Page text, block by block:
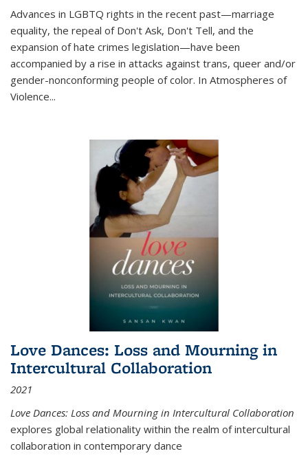
Advances in LGBTQ rights in the recent past—marriage
equality, the repeal of Don't Ask, Don't Tell, and the
expansion of hate crimes legislation—have been
accompanied by a rise in attacks against trans, queer and/or
gender-nonconforming people of color. In Atmospheres of
Violence...
Love Dances: Loss and Mourning in
Intercultural Collaboration
2021
Love Dances: Loss and Mourning in Intercultural Collaboration
explores global relationality within the realm of intercultural
collaboration in contemporary dance